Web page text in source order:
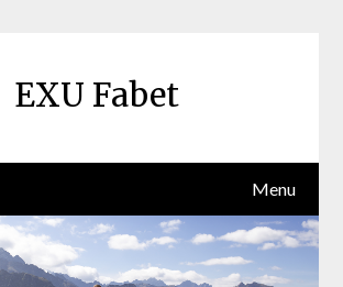
EXU Fabet
Menu